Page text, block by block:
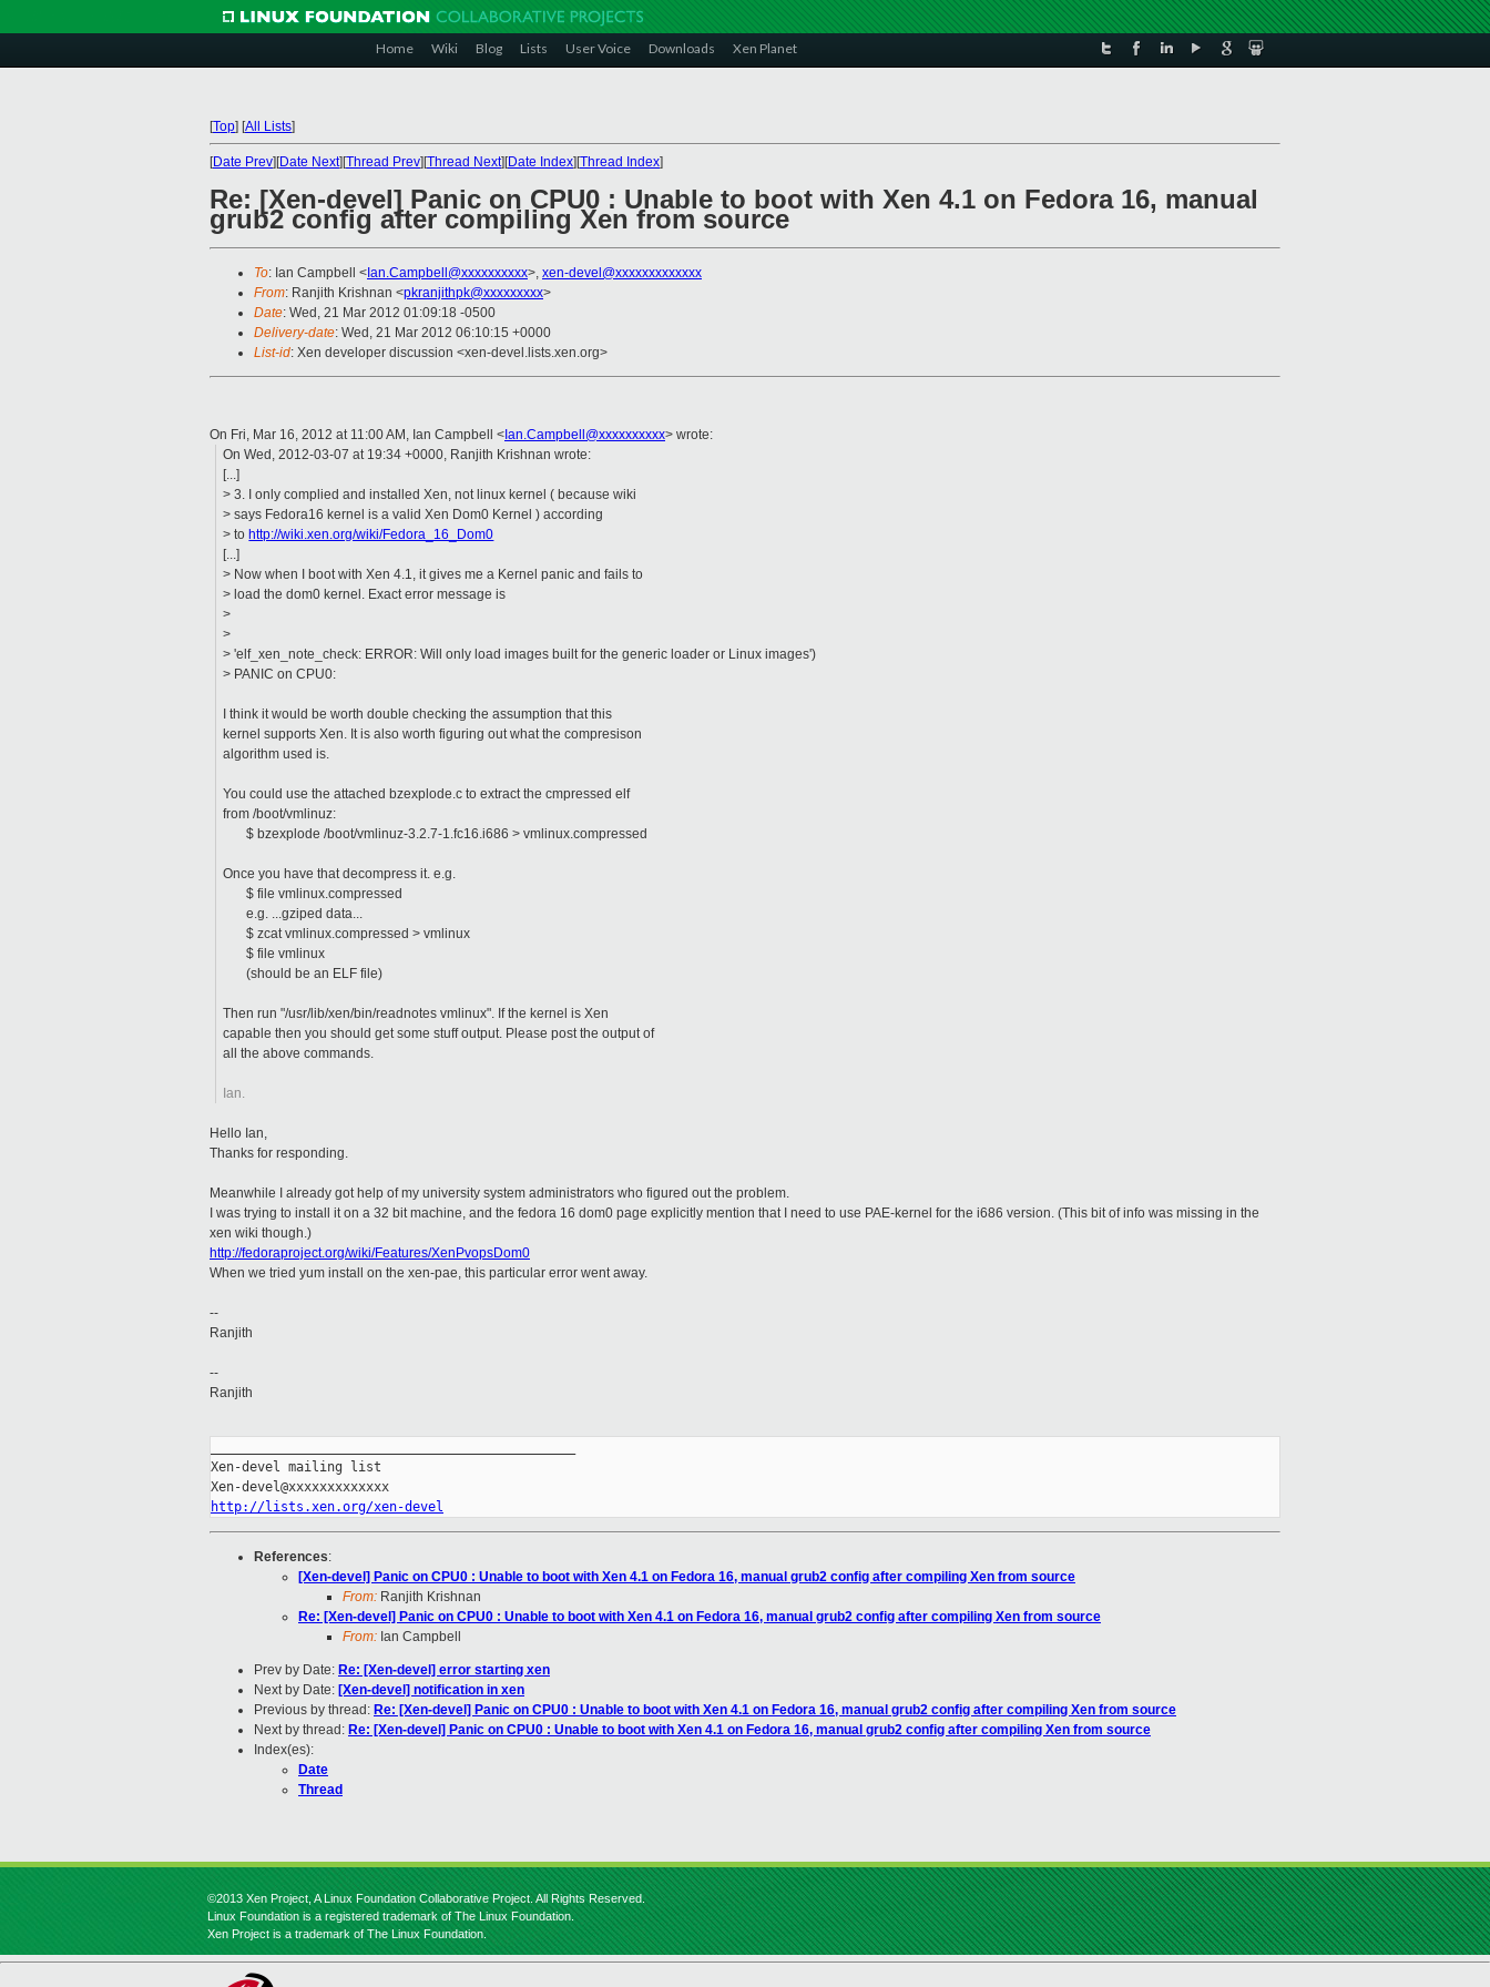
Home Wiki Blog Lists User Voice Downloads Xen Planet
[Top] [All Lists]
[Date Prev][Date Next][Thread Prev][Thread Next][Date Index][Thread Index]
Re: [Xen-devel] Panic on CPU0 : Unable to boot with Xen 4.1 on Fedora 16, manual
grub2 config after compiling Xen from source
To: Ian Campbell < Ian.Campbell@xxxxxxxxxx>, xen-devel@xxxxxxxxxxxxx
From: Ranjith Krishnan <pkranjithpk@xxxxxxxxx>
Date: Wed, 21 Mar 2012 01:09:18 -0500
Delivery-date: Wed, 21 Mar 2012 06:10:15 +0000
List-id: Xen developer discussion <xen-devel.lists.xen.org>
On Fri, Mar 16, 2012 at 11:00 AM, Ian Campbell < Ian.Campbell@xxxxxxxxxx> wrote:
On Wed, 2012-03-07 at 19:34 +0000, Ranjith Krishnan wrote:
[...]
> 3. I only complied and installed Xen, not linux kernel ( because wiki
> says Fedora16 kernel is a valid Xen Dom0 Kernel ) according
> to http://wiki.xen.org/wiki/Fedora_16_Dom0
[...]
> Now when I boot with Xen 4.1, it gives me a Kernel panic and fails to
> load the dom0 kernel. Exact error message is
>
>
> 'elf_xen_note_check: ERROR: Will only load images built for the generic loader or Linux images')
> PANIC on CPU0:
I think it would be worth double checking the assumption that this
kernel supports Xen. It is also worth figuring out what the compresison
algorithm used is.
You could use the attached bzexplode.c to extract the cmpressed elf
from /boot/vmlinuz:
$ bzexplode /boot/vmlinuz-3.2.7-1.fc16.i686 > vmlinux.compressed
Once you have that decompress it. e.g.
$ file vmlinux.compressed
e.g. ...gziped data...
$ zcat vmlinux.compressed > vmlinux
$ file vmlinux
(should be an ELF file)
Then run "/usr/lib/xen/bin/readnotes vmlinux". If the kernel is Xen
capable then you should get some stuff output. Please post the output of
all the above commands.
Ian.
Hello Ian,
Thanks for responding.
Meanwhile I already got help of my university system administrators who figured out the problem.
I was trying to install it on a 32 bit machine, and the fedora 16 dom0 page explicitly mention that I need to use PAE-kernel for the i686 version. (This bit of info was missing in the
xen wiki though.)
http://fedoraproject.org/wiki/Features/XenPvopsDom0
When we tried yum install on the xen-pae, this particular error went away.
--
Ranjith
--
Ranjith
Xen-devel mailing list
http://lists.xen.org/xen-devel
References:
[Xen-devel] Panic on CPU0 : Unable to boot with Xen 4.1 on Fedora 16, manual grub2 config after compiling Xen from source
From: Ranjith Krishnan
Re: [Xen-devel] Panic on CPU0 : Unable to boot with Xen 4.1 on Fedora 16, manual grub2 config after compiling Xen from source
From: Ian Campbell
Prev by Date: Re: [Xen-devel] error starting xen
Next by Date: [Xen-devel] notification in xen
Previous by thread: Re: [Xen-devel] Panic on CPU0 : Unable to boot with Xen 4.1 on Fedora 16, manual grub2 config after compiling Xen from source
Next by thread: Re: [Xen-devel] Panic on CPU0 : Unable to boot with Xen 4.1 on Fedora 16, manual grub2 config after compiling Xen from source
Index(es):
Date
Thread
©2013 Xen Project, A Linux Foundation Collaborative Project. All Rights Reserved.
Linux Foundation is a registered trademark of The Linux Foundation.
Xen Project is a trademark of The Linux Foundation.